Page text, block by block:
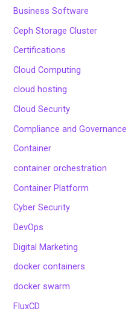
Business Software
Ceph Storage Cluster
Certifications
Cloud Computing
cloud hosting
Cloud Security
Compliance and Governance
Container
container orchestration
Container Platform
Cyber Security
DevOps
Digital Marketing
docker containers
docker swarm
FluxCD